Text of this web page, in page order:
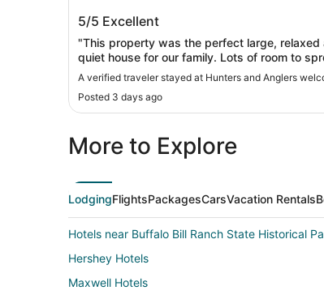
Hunters and Anglers welcomed
5/5 Excellent
"This property was the perfect large, relaxed
quiet house for our family. Lots of room to spread out,
great kitchen. Nice mattresses. I usually don't sleep
great in a new place, but this was so quiet and
comfortable, I slept well and didn't worry about
getting worn out over the course of our trip."
A verified traveler stayed at Hunters and Anglers
Posted 3 days ago
More to Explore
LodgingFlightsPackagesCarsVacation Rentals
Hotels near Buffalo Bill Ranch State Historical
Hershey Hotels
Maxwell Hotels